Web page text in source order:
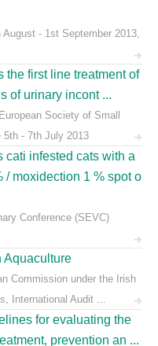
- 1st September 2013,
the first line treatment of
of urinary incont ...
Society of Small
5th - 7th July 2013
cati infested cats with a
moxidection 1 % spot o
Conference (SEVC)
Aquaculture
Commission under the Irish
International Audit ...
for evaluating the
prevention an ...